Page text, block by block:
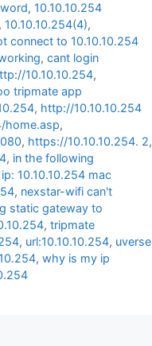
, 10.10.10.254
, 10.10.10.254(4),
connect to 10.10.10.254
, cant login
10.10.10.254,
tripmate app
, http://10.10.10.254
home.asp,
, https://10.10.10.254. 2,
, in the following
ip: 10.10.10.254 mac
, nexstar-wifi can't
static gateway to
, tripmate
, url:10.10.10.254, uverse
, why is my ip